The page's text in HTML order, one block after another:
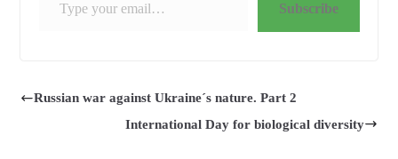
Subscribe
Russian war against Ukraine´s nature. Part 2
International Day for biological diversity